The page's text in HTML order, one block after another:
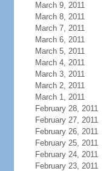
March 9, 2011
March 8, 2011
March 7, 2011
March 6, 2011
March 5, 2011
March 4, 2011
March 3, 2011
March 2, 2011
March 1, 2011
February 28, 2011
February 27, 2011
February 26, 2011
February 25, 2011
February 24, 2011
February 23, 2011